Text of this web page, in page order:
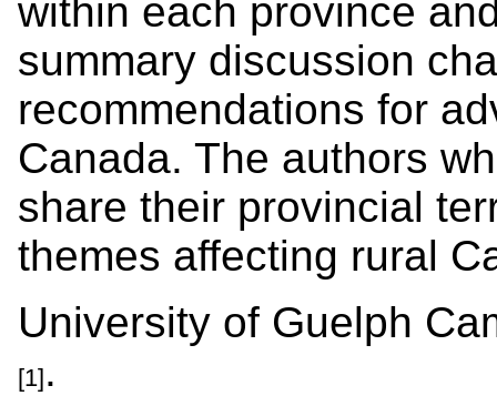
within each province
summary discussion
recommendations for
Canada. The authors
share their provincial
themes affecting rural
University of Guelph
[1].